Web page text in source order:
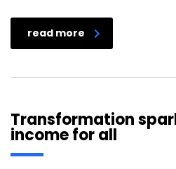
read more
Transformation
income for all